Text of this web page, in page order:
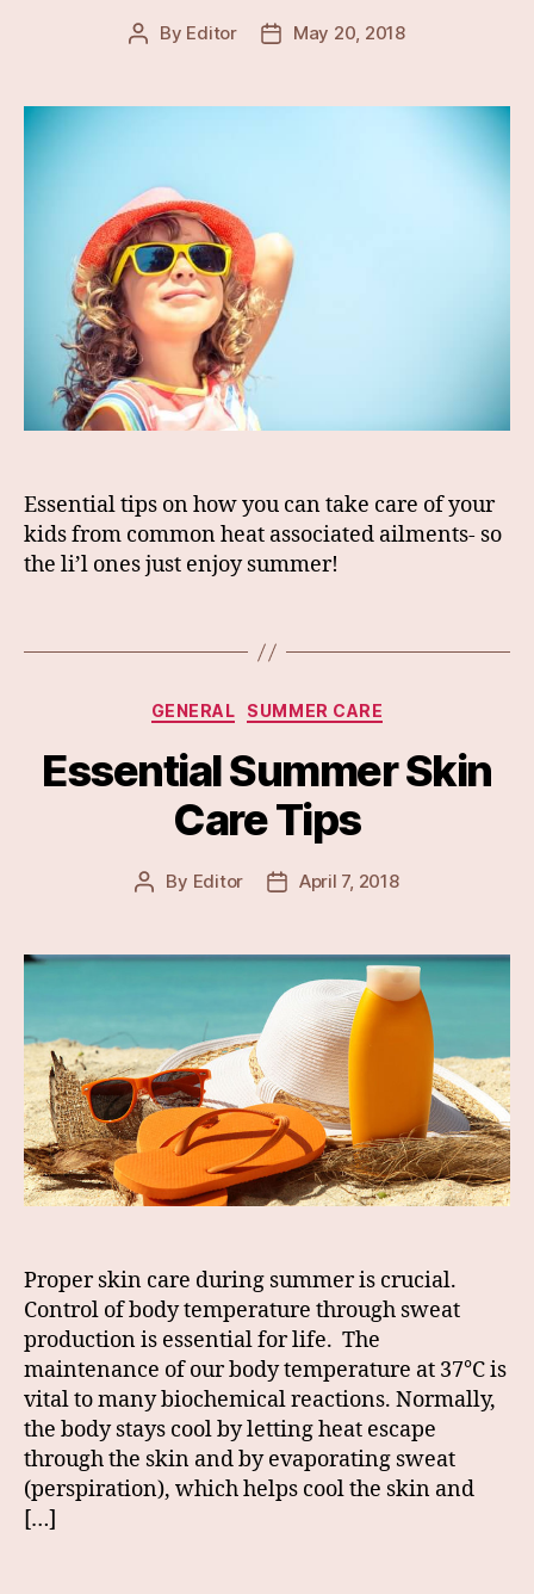
Post
By Editor
PostMay 20, 2018
Essential tips on how you can take care of your
kids from common heat associated ailments- so
the li’l ones just enjoy summer!
Categories
GENERAL SUMMER CARE
Essential Summer Skin
Care Tips
Post
By Editor
PostApril 7, 2018
Proper skin care during summer is crucial.
Control of body temperature through sweat
production is essential for life. The
maintenance of our body temperature at 37°C is
vital to many biochemical reactions. Normally,
the body stays cool by letting heat escape
through the skin and by evaporating sweat
(perspiration), which helps cool the skin and
[…]